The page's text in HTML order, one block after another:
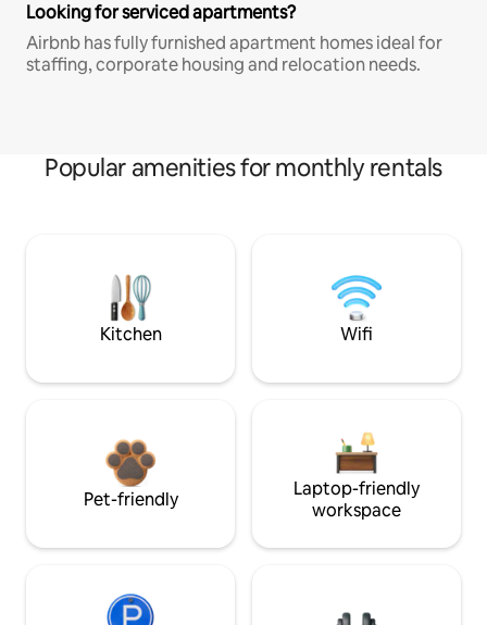
Looking for serviced apartments?
Airbnb has fully furnished apartment homes ideal for
staffing, corporate housing and relocation needs.
Popular amenities for monthly rentals
Kitchen Wifi
Pet-friendly
Laptop-friendly
workspace